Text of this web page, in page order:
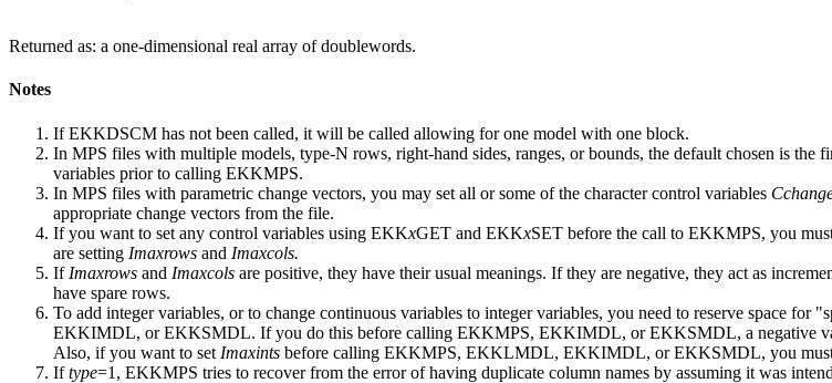
Returned as: a one-dimensional real array of doublewords.
Notes
If EKKDSCM has not been called, it will be called allowing for one model with one block.
In MPS files with multiple models, type-N rows, right-hand sides, ranges, or bounds, the default chosen is the
variables prior to calling EKKMPS.
In MPS files with parametric change vectors, you may set all or some of the character control variables
appropriate change vectors from the file.
If you want to set any control variables using EKKxGET and EKKxSET before the call to EKKMPS, you
are setting Imaxrows and Imaxcols.
If Imaxrows and Imaxcols are positive, they have their usual meanings. If they are negative, they act as
have spare rows.
To add integer variables, or to change continuous variables to integer variables, you need to reserve space for
EKKIMDL, or EKKSMDL. If you do this before calling EKKMPS, EKKIMDL, or EKKSMDL, a negative
Also, if you want to set Imaxints before calling EKKMPS, EKKLMDL, EKKIMDL, or EKKSMDL, you
Iftype=1, EKKMPS tries to recover from the error of having duplicate column names by assuming it was